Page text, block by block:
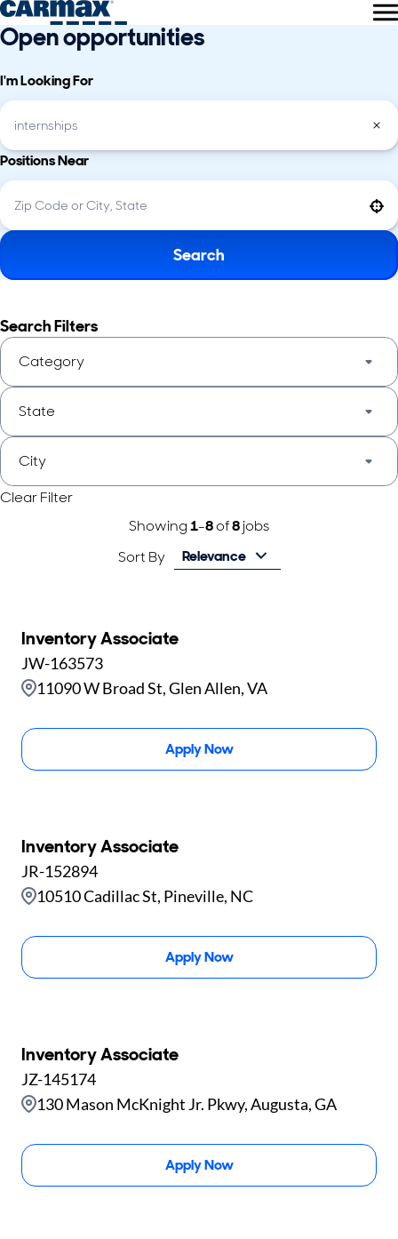
Open opportunities
I'm Looking For
Positions Near
Search
Search Filters
Category
State
City
Clear Filter
Showing1-8of8jobs
Sort By
Relevance
Inventory Associate
11090 W Broad St, Glen Allen, VA
JW-163573
Apply Now
Inventory Associate
10510 Cadillac St, Pineville, NC
JR-152894
Apply Now
Inventory Associate
130 Mason McKnight Jr. Pkwy, Augusta, GA
JZ-145174
Apply Now